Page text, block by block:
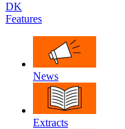
DK
Features
News
Extracts